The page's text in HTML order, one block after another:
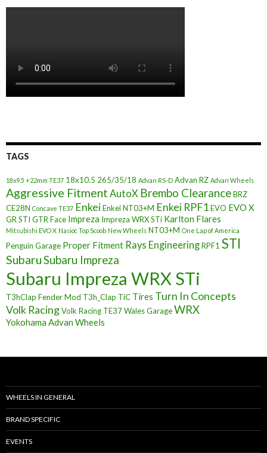
TAGS
18x9.5 +22mm TE37 18x10.5 265/35/18 Advan RS-D Advan RZ Advan Wheels
Aggressive Fitment AutoX Brembo ClearanceBRZ
CE28N Concave TE37 EnkeiEnkei NT03+M Enkei RPF1EVO EVO X
GR STI GTR Face Impreza Impreza WRX STi Karlton Flares
Mitsubishi EVO X Nasioc Top Scoob New Wheels NT03+M One Lap of America
Penguin Garage Proper Fitment Rays EngineeringRPF1 STI
SubaruSubaru Impreza
Subaru Impreza WRX STi
T3hClap Fender Mod T3h_Clap TiC Tires Turn In Concepts
Volk RacingVolk Racing TE37Wales GarageWRX
Yokohama Advan Wheels
WHEELS IN GENERAL
BRAND SPECIFIC
EVENTS